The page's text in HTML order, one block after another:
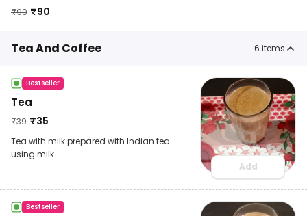
₹99 ₹90
Tea And Coffee 6 items
Bestseller
Tea
₹39 ₹35
Tea with milk prepared with Indian tea
using milk.
Add
Bestseller